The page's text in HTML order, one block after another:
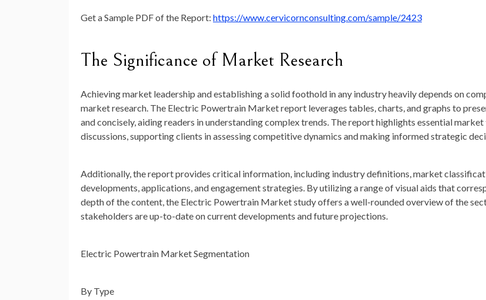
Get a Sample PDF of the Report: https://www.cervicornconsulting.com/sample/2423
The Significance of Market Research
Achieving market leadership and establishing a solid foothold in any industry heavily depends on
market research. The Electric Powertrain Market report leverages tables, charts, and graphs to
and concisely, aiding readers in understanding complex trends. The report highlights essential market
discussions, supporting clients in assessing competitive dynamics and making informed strategic
Additionally, the report provides critical information, including industry definitions, market
developments, applications, and engagement strategies. By utilizing a range of visual aids that
depth of the content, the Electric Powertrain Market study offers a well-rounded overview of the
stakeholders are up-to-date on current developments and future projections.
Electric Powertrain Market Segmentation
By Type